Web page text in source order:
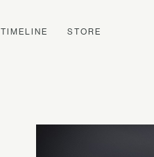
TIMELINE STORE